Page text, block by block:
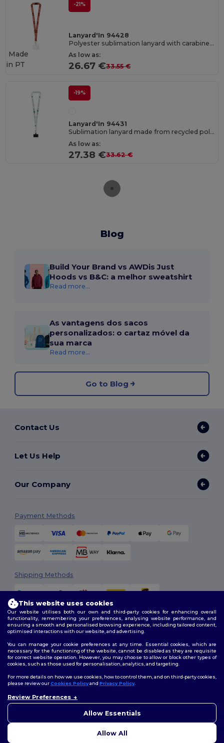
-21%
Lanyard'In 94428
Polyester sublimation lanyard with carabiner, safety clasp, and rigid card holder
As low as:
26.67 €33.55 €
Made
in PT
-19%
Lanyard'In 94431
Sublimation lanyard made from recycled polyester (100% rPET) with carabiner, safety clasp, and smartphone holder
As low as:
27.38 €33.62 €
Blog
Build Your Brand vs AWDis Just
Hoods vs B&C: a melhor sweatshirt
Read more...
As vantagens dos sacos
personalizados: o cartaz móvel da
sua marca
Read more...
Go to Blog
Contact Us
Let Us Help
Our Company
Payment Methods
Shipping Methods
2026. All Rights Reserved
Terms & Conditions| Customization Policy
Policy|Site Map
Follow Us
This website uses cookies
Our website utilises both our own and third-party cookies for enhancing overall
functionality, remembering your preferences, analysing website performance, and
ensuring a smooth and personalised browsing experience, including tailored content,
optimised interactions with our website, and advertising.
You can manage your cookie preferences at any time. Essential cookies, which are
necessary for the functioning of the website, cannot be disabled as they are requisite
for correct website operation. However, you may choose to allow or block other types of
cookies, such as those used for personalisation, analytics, and targeting.
For more details on how we use cookies, how to control them, and on third-party cookies,
please review ourCookies Policyand Privacy Policy.
Review Preferences
Allow Essentials
Allow All
concerns, you can contact us
to help.